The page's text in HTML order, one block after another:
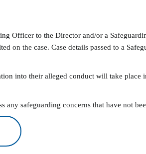
Officer to the Director and/or a
on the case. Case details passed to a
into their alleged conduct will take
any safeguarding concerns that have not